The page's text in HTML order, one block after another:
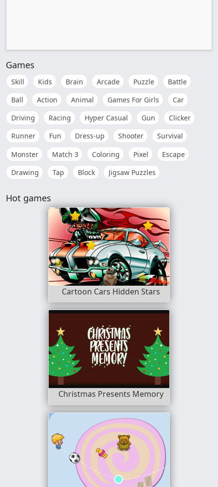
Games
Skill Kids Brain Arcade Puzzle
Battle
Ball
Action Animal Games For Girls
Car
Driving
Racing Hyper Casual Gun
Clicker
Runner
Fun Dress-up Shooter
Survival
Monster
Match 3 Coloring Pixel
Escape
Drawing
Tap Block Jigsaw Puzzles
Hot games
Cartoon Cars Hidden Stars
Christmas Presents Memory